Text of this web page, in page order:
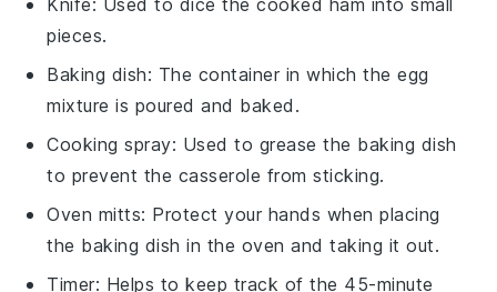
pieces.
Baking dish: The container in which the egg
mixture is poured and baked.
Cooking spray: Used to grease the baking dish
to prevent the casserole from sticking.
Oven mitts: Protect your hands when placing
the baking dish in the oven and taking it out.
Timer: Helps to keep track of the 45-minute